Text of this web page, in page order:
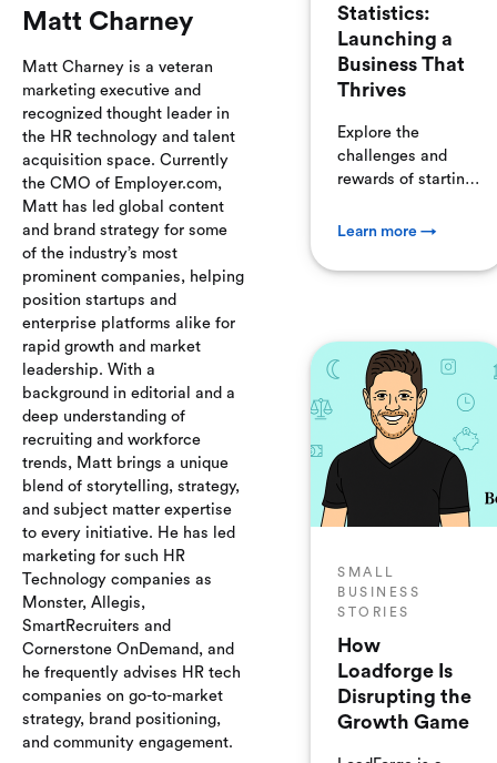
Matt Charney
Matt Charney is a veteran
marketing executive and
recognized thought leader in
the HR technology and talent
acquisition space. Currently
the CMO of Employer.com,
Matt has led global content
and brand strategy for some
of the industry’s most
prominent companies, helping
position startups and
enterprise platforms alike for
rapid growth and market
leadership. With a
background in editorial and a
deep understanding of
recruiting and workforce
trends, Matt brings a unique
blend of storytelling, strategy,
and subject matter expertise
to every initiative. He has led
marketing for such HR
Technology companies as
Monster, Allegis,
SmartRecruiters and
Cornerstone OnDemand, and
he frequently advises HR tech
companies on go-to-market
strategy, brand positioning,
and community engagement.
Statistics:
Launching a
Business That
Thrives
Explore the
challenges and
rewards of starting
Despite high
businesses thrive.
how to avoid
common pitfalls
like poor
management and
ineffective
marketing.
Learn more →
SMALL
BUSINESS
STORIES
How
Loadforge Is
Disrupting the
Growth Game